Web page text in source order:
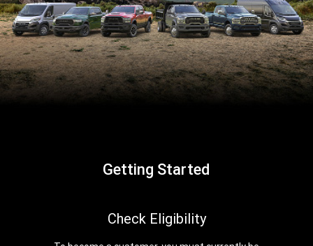
Getting Started
Check Eligibility